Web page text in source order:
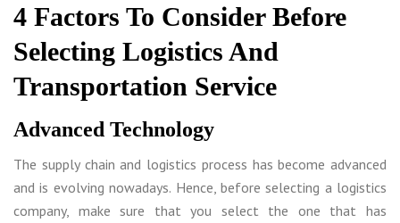
4 Factors To Consider Before
Selecting Logistics And
Transportation Service
Advanced Technology
The supply chain and logistics process has become advanced
and is evolving nowadays. Hence, before selecting a logistics
company, make sure that you select the one that has